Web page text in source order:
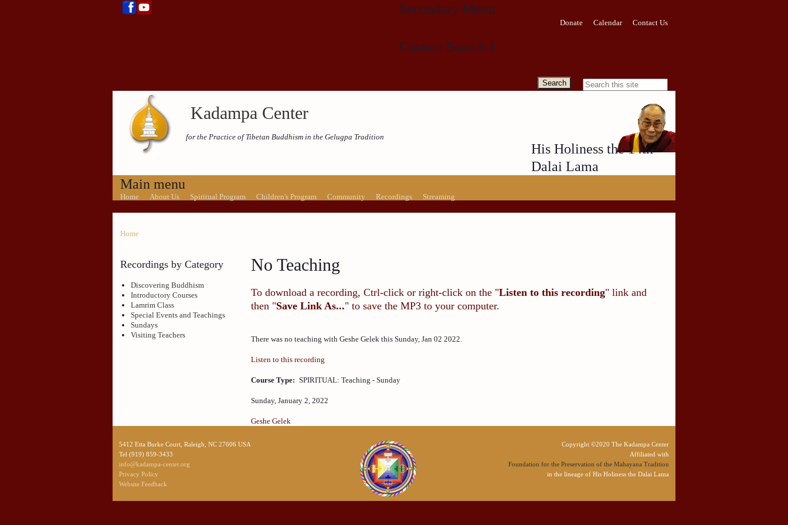
Secondary Menu
Donate Calendar Contact Us
Custom Search 1
Kadampa Center
for the Practice of Tibetan Buddhism in the Gelugpa Tradition
His Holiness the 14th
Dalai Lama
Main menu
Home About Us Spiritual Program Children's Program Community Recordings Streaming
Home
Recordings by Category
Discovering Buddhism
Introductory Courses
Lamrim Class
Special Events and Teachings
Sundays
Visiting Teachers
No Teaching
To download a recording, Ctrl-click or right-click on the "Listen to this recording" link and
then "Save Link As..." to save the MP3 to your computer.
There was no teaching with Geshe Gelek this Sunday, Jan 02 2022.
Listen to this recording
Course Type: SPIRITUAL: Teaching - Sunday
Sunday, January 2, 2022
Geshe Gelek
5412 Etta Burke Court, Raleigh, NC 27606 USA
Tel (919) 859-3433
info@kadampa-center.org
Privacy Policy
Website Feedback
Copyright ©2020 The Kadampa Center
Affiliated with
Foundation for the Preservation of the Mahayana Tradition
in the lineage of His Holiness the Dalai Lama